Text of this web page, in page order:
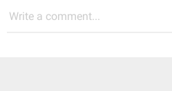
Write a comment...